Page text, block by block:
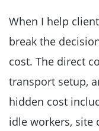
When I help
break the
cost. The direct
transport setup,
hidden cost
idle workers, site